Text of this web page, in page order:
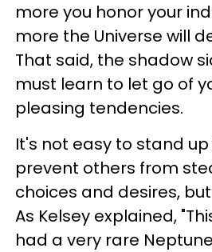
more you honor your
more the Universe will
That said, the shadow
must learn to let go of
pleasing tendencies.
It's not easy to stand
prevent others from
choices and desires,
As Kelsey explained,
had a very rare